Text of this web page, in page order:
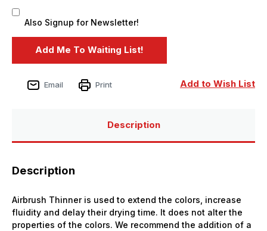
Also Signup for Newsletter!
Add to Wish List
Email Print
Description
Description
Airbrush Thinner is used to extend the colors, increase
fluidity and delay their drying time. It does not alter the
properties of the colors. We recommend the addition of a